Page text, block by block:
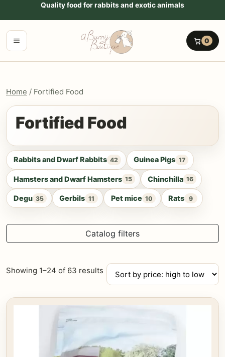
Go to contentQuality food for rabbits and exotic animals
Menu 0
Home / Fortified Food
Fortified Food
Rabbits and Dwarf Rabbits 42 Guinea Pigs 17
Hamsters and Dwarf Hamsters 15 Chinchilla 16
Degu 35 Gerbils 11 Pet mice 10 Rats 9
Catalog filters
Showing 1–24 of 63 results Sorted
by